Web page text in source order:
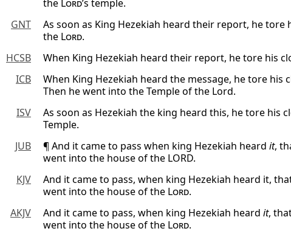
the Lord’s temple.
GNT
As soon as King Hezekiah heard their report, he
the Lord.
HCSB
When King Hezekiah heard their report, he tore his
ICB
When King Hezekiah heard the message, he tore
Then he went into the Temple of the Lord.
ISV
As soon as Hezekiah the king heard this, he tore his
Temple.
JUB
¶ And it came to pass when king Hezekiah heard it,
went into the house of the LORD.
KJV
And it came to pass, when king Hezekiah heard it,
went into the house of the Lord.
AKJV
And it came to pass, when king Hezekiah heard it,
went into the house of the Lord.